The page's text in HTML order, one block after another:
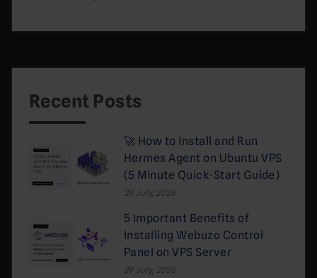
Recent Posts
🚀 How to Install and Run
Hermes Agent on Ubuntu VPS
(5 Minute Quick-Start Guide)
29 July, 2026
5 Important Benefits of
Installing Webuzo Control
Panel on VPS Server
29 July, 2026